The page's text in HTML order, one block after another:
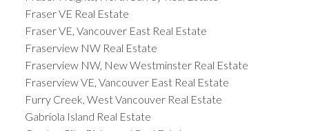
Fraser VE Real Estate
Fraser VE, Vancouver East Real Estate
Fraserview NW Real Estate
Fraserview NW, New Westminster Real Estate
Fraserview VE, Vancouver East Real Estate
Furry Creek, West Vancouver Real Estate
Gabriola Island Real Estate